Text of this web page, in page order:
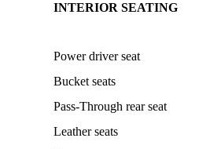
INTERIOR SEATING
Power driver seat
Bucket seats
Pass-Through rear seat
Leather seats